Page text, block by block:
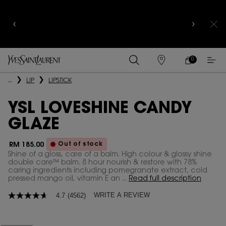
FIND
A
MY
CART
0
0 PRODUCT IN
Main content
... LIP LIPSTICK
YSL LOVESHINE CANDY
GLAZE
RM 185.00 Out of stock
Shine of a gloss, care of a balm. High colour & glossy shine
double care™ balm. 8 hour nourish & restore with 78%
caring ingredients including pomegranate extract, cold
pressed mango oil, vitamin E an ... Read full description
4.7
4.7 (4562) WRITE A REVIEW